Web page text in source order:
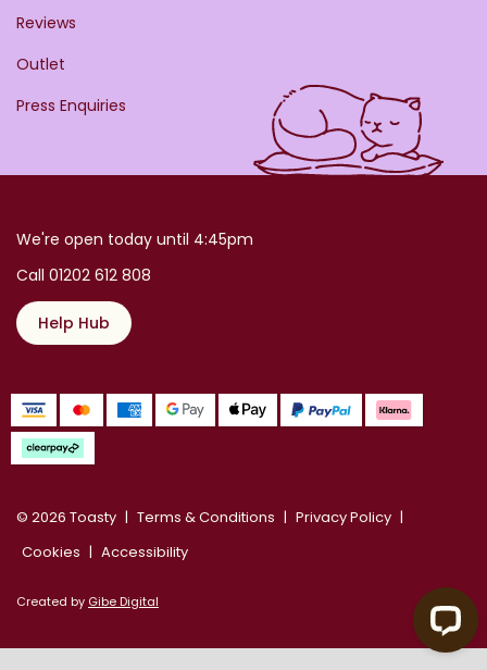
Reviews
Outlet
Press Enquiries
We're open today until 4:45pm
Call 01202 612 808
Help Hub
© 2026 Toasty Terms & Conditions
Privacy Policy
Cookies
Accessibility
Created by Gibe Digital